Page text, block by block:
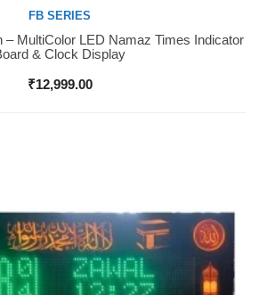
FB SERIES
– MultiColor LED Namaz Times Indicator
& Clock Display
₹12,999.00